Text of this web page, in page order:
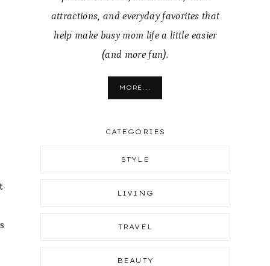
attractions, and everyday favorites that
help make busy mom life a little easier
(and more fun).
MORE...
CATEGORIES
STYLE
LIVING
TRAVEL
BEAUTY